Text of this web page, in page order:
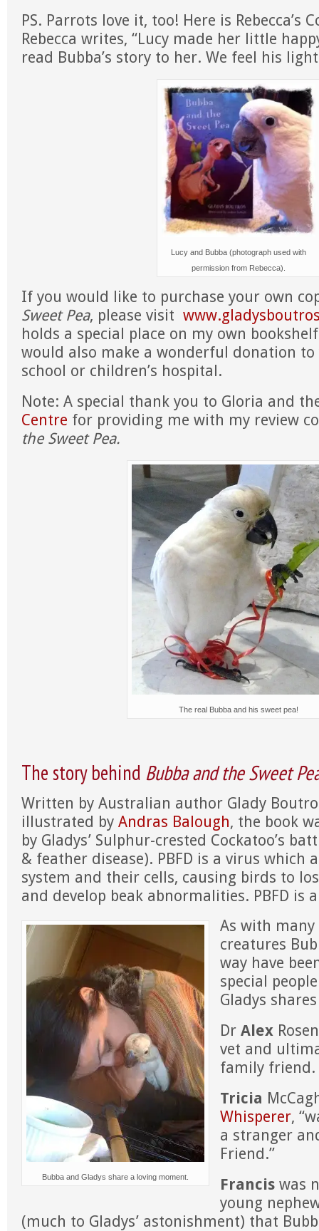
PS. Parrots love it, too! Here is Rebecca’s
Rebecca writes, “Lucy made her little
read Bubba’s story to her. We feel his
Lucy and Bubba (photograph used with
permission from Rebecca).
If you would like to purchase your own
Sweet Pea, please visit
holds a special place on my own
would also make a wonderful donation
school or children’s hospital.
Note: A special thank you to Gloria and
Centre for providing me with my review
the Sweet Pea.
The real Bubba and his sweet pea!
The story behind Bubba and the Sweet
Written by Australian author Glady
illustrated by Andras Balough, the book
by Gladys’ Sulphur-crested Cockatoo’s
& feather disease). PBFD is a virus which
system and their cells, causing birds to
and develop beak abnormalities. PBFD is
Bubba and Gladys share a loving moment.
As with many
creatures
way have
special
Gladys
Dr Alex
vet and
family friend.
Tricia
Whisperer,
a stranger
Friend.”
Francis was
young
(much to Gladys’ astonishment) that